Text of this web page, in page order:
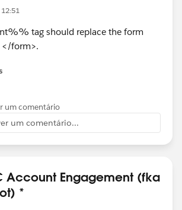
tag should replace the form
</form>.
um comentário
um comentário...
Account Engagement (fka
*